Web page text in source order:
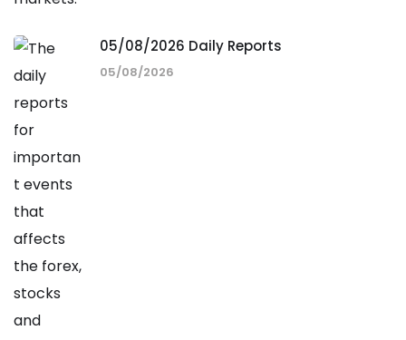
05/08/2026 Daily Reports
05/08/2026